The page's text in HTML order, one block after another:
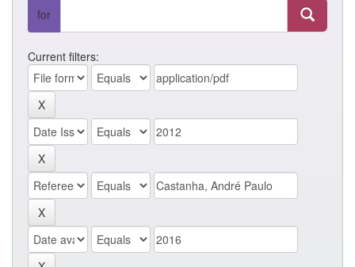
for
Current filters: